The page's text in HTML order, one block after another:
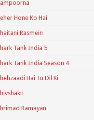
Hone Ko Hai
Rasmein
Tank India 5
Tank India Season 4
Hai Tu Dil Ki
Ramayan